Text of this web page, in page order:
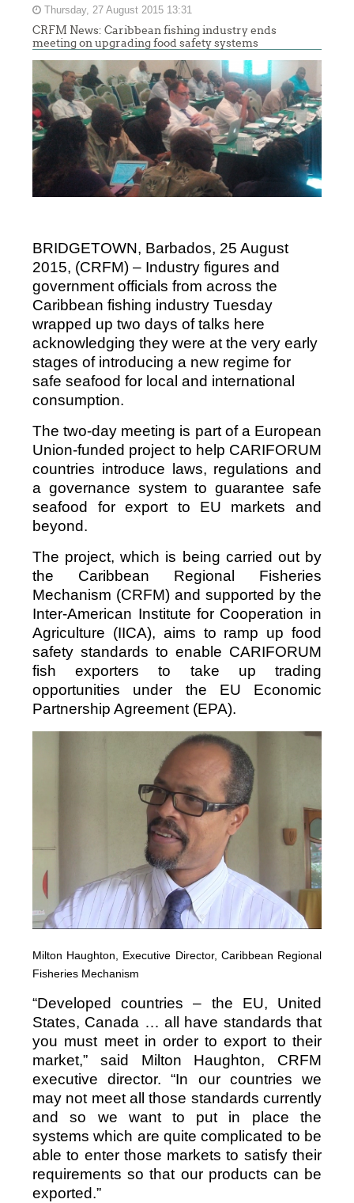
Thursday, 27 August 2015 13:31
CRFM News: Caribbean fishing industry ends
meeting on upgrading food safety systems
BRIDGETOWN, Barbados, 25 August
2015, (CRFM) – Industry figures and
government officials from across the
Caribbean fishing industry Tuesday
wrapped up two days of talks here
acknowledging they were at the very early
stages of introducing a new regime for
safe seafood for local and international
consumption.
The two-day meeting is part of a European
Union-funded project to help CARIFORUM
countries introduce laws, regulations and
a governance system to guarantee safe
seafood for export to EU markets and
beyond.
The project, which is being carried out by
the Caribbean Regional Fisheries
Mechanism (CRFM) and supported by the
Inter-American Institute for Cooperation in
Agriculture (IICA), aims to ramp up food
safety standards to enable CARIFORUM
fish exporters to take up trading
opportunities under the EU Economic
Partnership Agreement (EPA).
Milton Haughton, Executive Director, Caribbean Regional
Fisheries Mechanism
“Developed countries – the EU, United
States, Canada … all have standards that
you must meet in order to export to their
market,” said Milton Haughton, CRFM
executive director. “In our countries we
may not meet all those standards currently
and so we want to put in place the
systems which are quite complicated to be
able to enter those markets to satisfy their
requirements so that our products can be
exported.”